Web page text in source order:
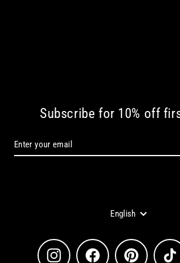
Subscribe for 10% off
Language
English
Instagram Facebook Pinterest